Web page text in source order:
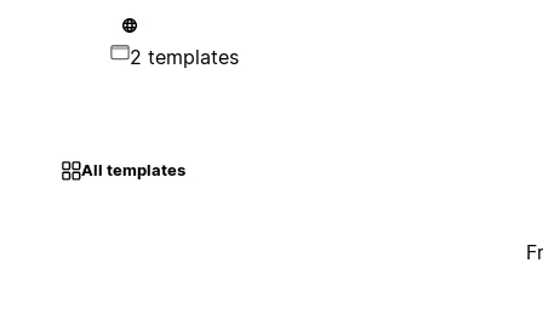
2 templates
All templates